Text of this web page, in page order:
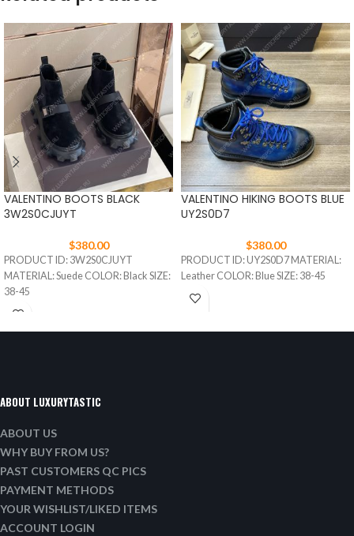
VALENTINO BOOTS BLACK
3W2S0CJUYT
$380.00
PRODUCT ID: 3W2S0CJUYT
MATERIAL: Suede COLOR: Black SIZE:
38-45
VALENTINO HIKING BOOTS BLUE
UY2S0D7
$380.00
PRODUCT ID: UY2S0D7 MATERIAL:
Leather COLOR: Blue SIZE: 38-45
ABOUT LUXURYTASTIC
ABOUT US
WHY BUY FROM US?
PAST CUSTOMERS QC PICS
PAYMENT METHODS
YOUR WISHLIST/LIKED ITEMS
ACCOUNT LOGIN